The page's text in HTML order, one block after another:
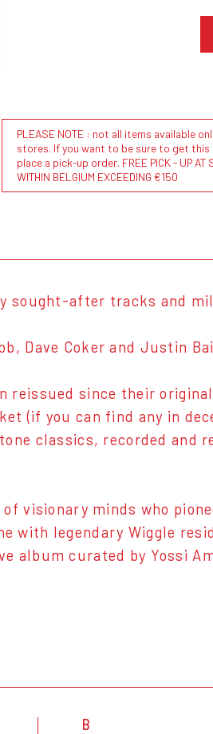
PLEASE NOTE : not all items available
stores. If you want to be sure to get this
place a pick-up order. FREE PICK - UP AT
WITHIN BELGIUM EXCEEDING €150
sought-after tracks and
Dave Coker and Justin
reissued since their
(if you can find any in
classics, recorded and
visionary minds who
with legendary Wiggle
album curated by Yossi
B